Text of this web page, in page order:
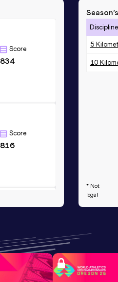
Score
834
Score
816
Discipline
5
10
* Not
legal